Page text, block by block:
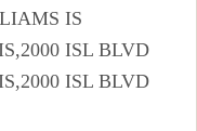
IS
ISL BLVD
ISL BLVD